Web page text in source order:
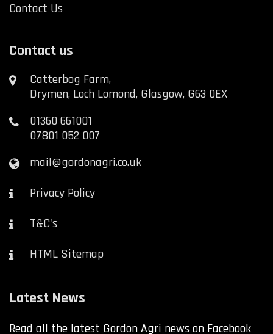
Contact Us
Contact us
Catterbog Farm,
Drymen, Loch Lomond, Glasgow, G63 0EX
01360 661001
07801 052 007
mail@gordonagri.co.uk
Privacy Policy
T&C's
HTML Sitemap
Latest News
Read all the latest Gordon Agri news on Facebook